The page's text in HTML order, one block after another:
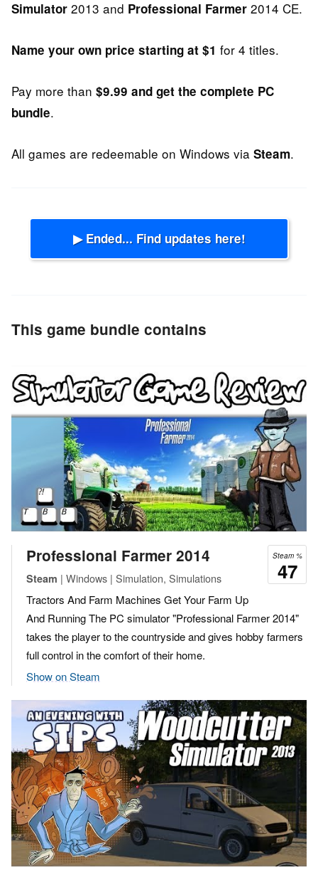
Simulator 2013 and Professional Farmer 2014 CE.
Name your own price starting at $1 for 4 titles.
Pay more than $9.99 and get the complete PC
bundle.
All games are redeemable on Windows via Steam.
▶ Ended... Find updates here!
This game bundle contains
Steam %
47
Professional Farmer 2014
Steam | Windows | Simulation, Simulations
Tractors And Farm Machines Get Your Farm Up
And Running The PC simulator "Professional Farmer 2014"
takes the player to the countryside and gives hobby farmers
full control in the comfort of their home.
Show on Steam